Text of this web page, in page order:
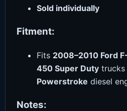
Sold individually
Fitment:
Fits 2008–2010 Ford
450 Super Duty
Powerstroke diesel
Notes: